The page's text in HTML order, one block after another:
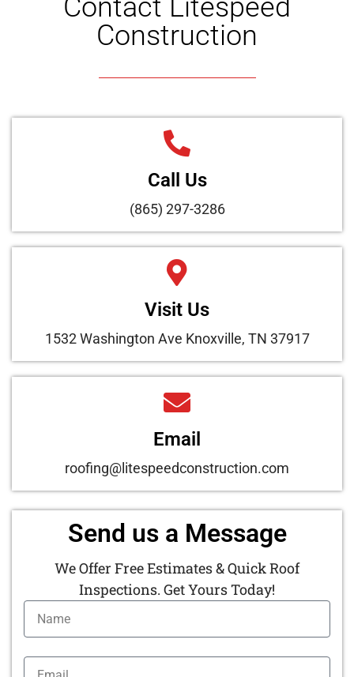
Contact Litespeed
Construction
Call Us
(865) 297-3286
Visit Us
1532 Washington Ave Knoxville, TN 37917
Email
roofing@litespeedconstruction.com
Send us a Message
We Offer Free Estimates & Quick Roof
Inspections. Get Yours Today!